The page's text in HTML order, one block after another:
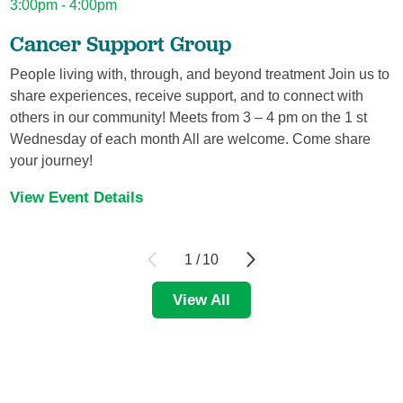
Jey'Dah Lewis,
Tulane Doctors Connected Care.
3800 Houma Blvd., Suite 205
Metairie, LA, 70006
504-456-9199
View Profile
Robert D.. Ross,
2221 Clearview Parkway, Suite 100
Metairie, LA, 70001
3:00pm - 4:00pm
Cancer Support Group
People living with, through, and beyond treatment Join us to
share experiences, receive support, and to connect with
others in our community! Meets from 3 – 4 pm on the 1 st
Wednesday of each month All are welcome. Come share
your journey!
View Event Details
1 / 10
View All